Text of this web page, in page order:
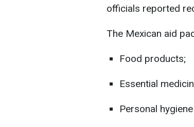
officials reported
The Mexican aid
Food products;
Essential
Personal